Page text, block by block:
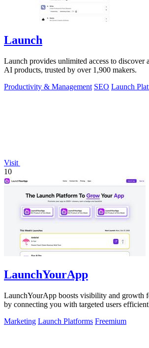
Launch
Launch provides unlimited access to discover
AI products, trusted by over 1,900 makers.
Productivity & Management SEO Launch
Visit
10
LaunchYourApp
LaunchYourApp boosts visibility and growth
by connecting you with targeted users
Marketing Launch Platforms Freemium